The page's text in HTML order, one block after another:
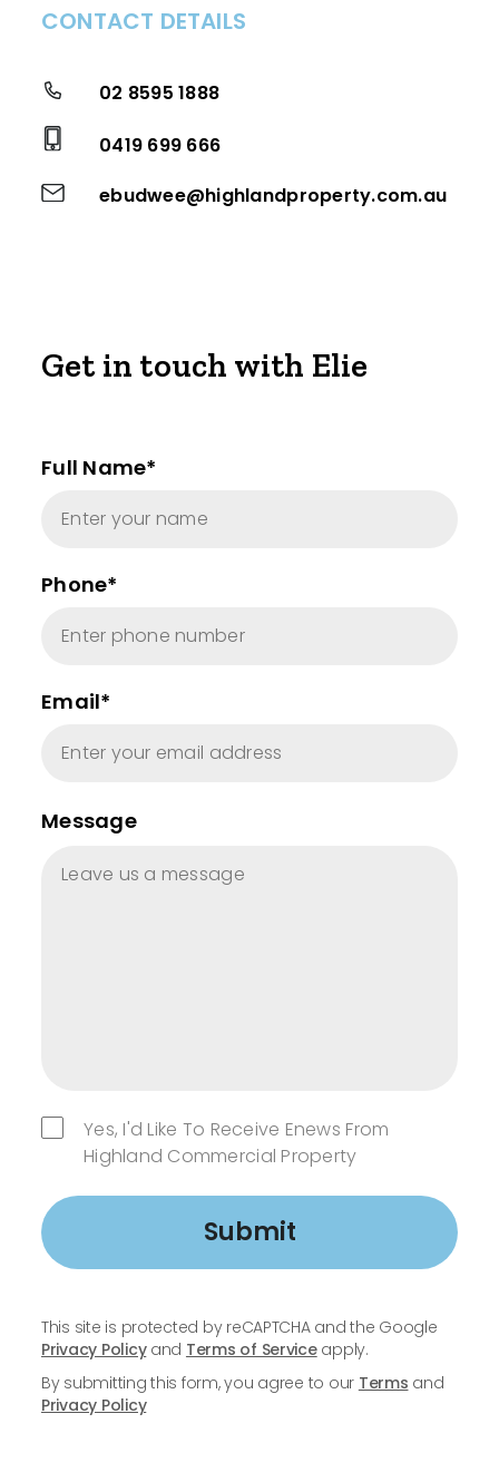
CONTACT DETAILS
02 8595 1888
0419 699 666
ebudwee@highlandproperty.com.au
Get in touch with Elie
Full Name*
Phone*
Email*
Message
Yes, I'd Like To Receive Enews From
Highland Commercial Property
Submit
This site is protected by reCAPTCHA and the Google
Privacy Policyand Terms of Serviceapply.
By submitting this form, you agree to our Terms and
Privacy Policy